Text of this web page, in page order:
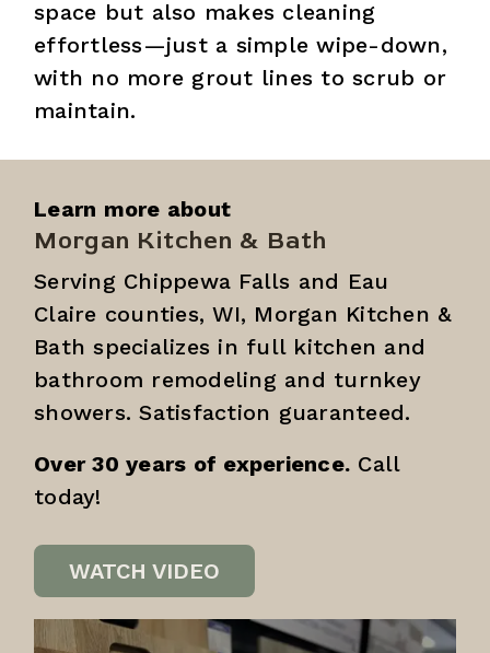
space but also makes cleaning
effortless—just a simple wipe-down,
with no more grout lines to scrub or
maintain.
Learn more about
Morgan Kitchen & Bath
Serving Chippewa Falls and Eau
Claire counties, WI, Morgan Kitchen &
Bath specializes in full kitchen and
bathroom remodeling and turnkey
showers. Satisfaction guaranteed.
Over 30 years of experience. Call
today!
WATCH VIDEO